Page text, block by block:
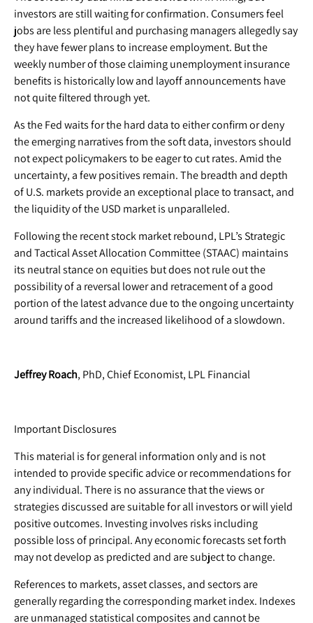
investors are still waiting for confirmation. Consumers feel
jobs are less plentiful and purchasing managers allegedly say
they have fewer plans to increase employment. But the
weekly number of those claiming unemployment insurance
benefits is historically low and layoff announcements have
not quite filtered through yet.
As the Fed waits for the hard data to either confirm or deny
the emerging narratives from the soft data, investors should
not expect policymakers to be eager to cut rates. Amid the
uncertainty, a few positives remain. The breadth and depth
of U.S. markets provide an exceptional place to transact, and
the liquidity of the USD market is unparalleled.
Following the recent stock market rebound, LPL’s Strategic
and Tactical Asset Allocation Committee (STAAC) maintains
its neutral stance on equities but does not rule out the
possibility of a reversal lower and retracement of a good
portion of the latest advance due to the ongoing uncertainty
around tariffs and the increased likelihood of a slowdown.
Jeffrey Roach, PhD, Chief Economist, LPL Financial
Important Disclosures
This material is for general information only and is not
intended to provide specific advice or recommendations for
any individual. There is no assurance that the views or
strategies discussed are suitable for all investors or will yield
positive outcomes. Investing involves risks including
possible loss of principal. Any economic forecasts set forth
may not develop as predicted and are subject to change.
References to markets, asset classes, and sectors are
generally regarding the corresponding market index. Indexes
are unmanaged statistical composites and cannot be